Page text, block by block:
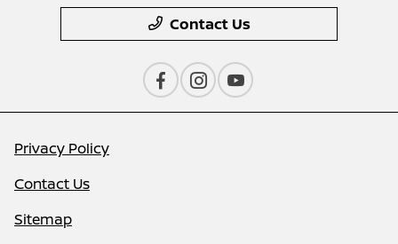
Contact Us
Privacy Policy
Contact Us
Sitemap